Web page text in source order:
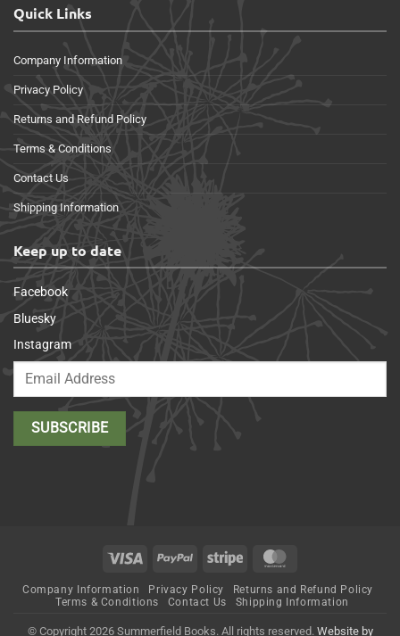
Quick Links
Company Information
Privacy Policy
Returns and Refund Policy
Terms & Conditions
Contact Us
Shipping Information
Keep up to date
Facebook
Bluesky
Instagram
Visa PayPal Stripe
Company Information Privacy Policy
Returns and Refund Policy
Terms & Conditions
Contact Us Shipping Information
© Copyright 2026 Summerfield Books. All rights reserved. Website by